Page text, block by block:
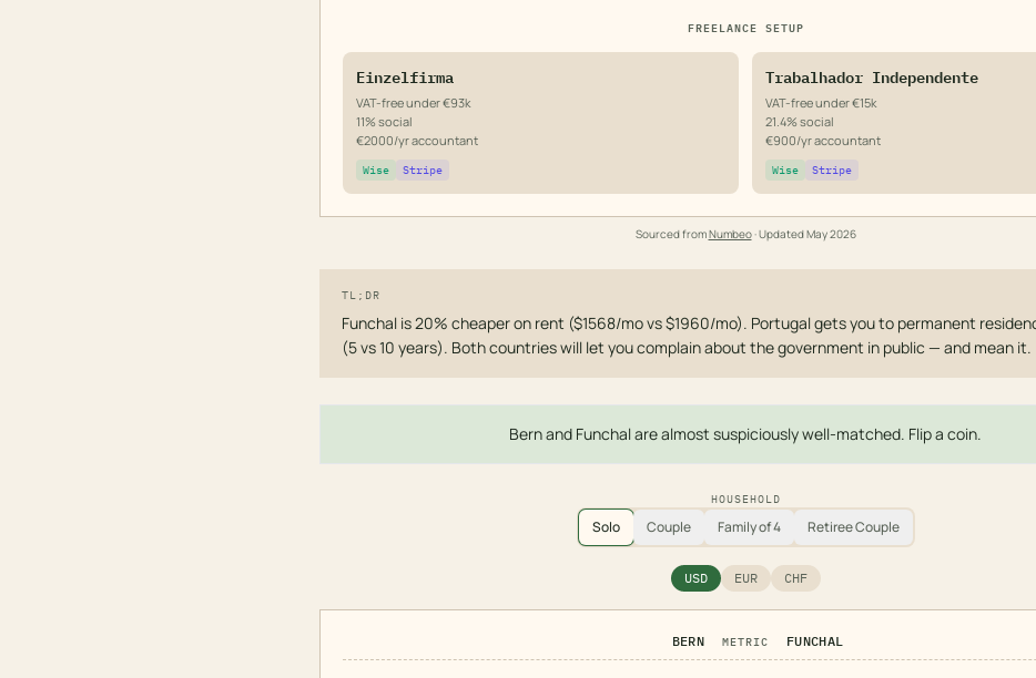
FREELANCE SETUP
Einzelfirma
VAT-free under €93k
11% social
€2000/yr accountant
Wise Stripe
Trabalhador Independente
VAT-free under €15k
21.4% social
€900/yr accountant
Wise Stripe
Sourced fromNumbeo· UpdatedMay 2026
TL;DR
Funchal is 20% cheaper on rent ($1568/mo vs $1960/mo). Portugal gets you to permanent
(5 vs 10 years). Both countries will let you complain about the government in public — and mean it.
Bern and Funchal are almost suspiciously well-matched. Flip a coin.
HOUSEHOLD
Solo Couple Family of 4 Retiree Couple
USD EUR CHF
BERN METRIC FUNCHAL